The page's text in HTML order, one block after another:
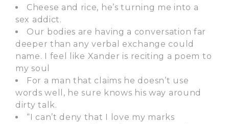
Cheese and rice, he’s turning me into a
sex addict.
Our bodies are having a conversation far
deeper than any verbal exchange could
name. I feel like Xander is reciting a poem to
my soul
For a man that claims he doesn’t use
words well, he sure knows his way around
dirty talk.
“I can’t deny that I love my marks